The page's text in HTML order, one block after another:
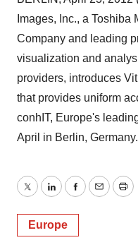
Images, Inc., a
Company and leading
visualization and
providers, introduces
that provides uniform
conhIT, Europe's
April in Berlin, Germany.
TwitterLinkedInFacebook
Email
Europe